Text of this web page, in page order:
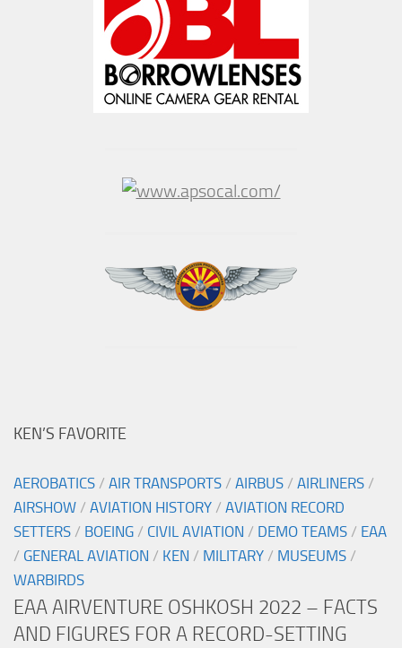
KEN’S FAVORITE
AEROBATICS / AIR TRANSPORTS / AIRBUS / AIRLINERS /
AIRSHOW / AVIATION HISTORY / AVIATION RECORD
SETTERS / BOEING / CIVIL AVIATION / DEMO TEAMS / EAA
/ GENERAL AVIATION / KEN / MILITARY / MUSEUMS /
WARBIRDS
EAA AIRVENTURE OSHKOSH 2022 – FACTS
AND FIGURES FOR A RECORD-SETTING